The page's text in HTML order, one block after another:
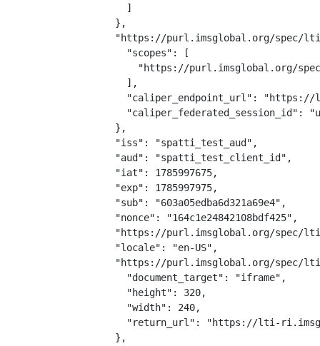
    ]
  },
"https://purl.imsglobal.org/spec/
    "scopes": [
"https://purl.imsglobal.org/
    ],
"caliper_endpoint_url":
"caliper_federated_session_id":
  },
  "iss": "spatti_test_aud",
  "aud": "spatti_test_client_id",
  "iat": 1785997675,
  "exp": 1785997975,
  "sub": "603a05edba6d321a69e4",
  "nonce": "164c1e24842108bdf425",
"https://purl.imsglobal.org/spec/
  "locale": "en-US",
"https://purl.imsglobal.org/spec/
    "document_target": "iframe",
    "height": 320,
    "width": 240,
"return_url": "https://lti-
  },